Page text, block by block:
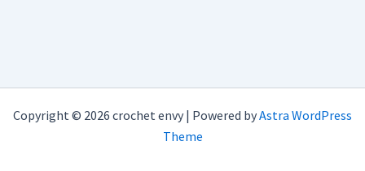
Copyright © 2026 crochet envy | Powered byAstra WordPress
Theme